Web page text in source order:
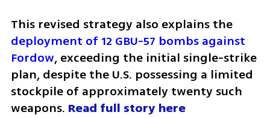
This revised strategy also explains the
deployment of 12 GBU-57 bombs against
Fordow, exceeding the initial single-strike
plan, despite the U.S. possessing a limited
stockpile of approximately twenty such
weapons. Read full story here